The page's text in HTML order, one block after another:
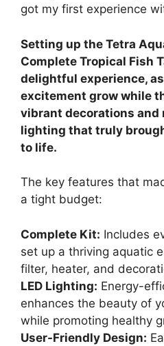
got my first experience
Setting up the Tetra
Complete Tropical Fish
delightful experience,
excitement grow while
vibrant decorations and
lighting that truly
to life.
The key features that
a tight budget:
Complete Kit: Includes
set up a thriving aquatic
filter, heater, and
LED Lighting: Energy-
enhances the beauty of
while promoting healthy
User-Friendly Design: